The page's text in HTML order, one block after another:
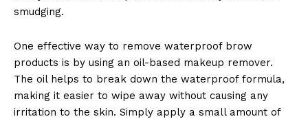
smudging.
One effective way to remove waterproof brow
products is by using an oil-based makeup remover.
The oil helps to break down the waterproof formula,
making it easier to wipe away without causing any
irritation to the skin. Simply apply a small amount of